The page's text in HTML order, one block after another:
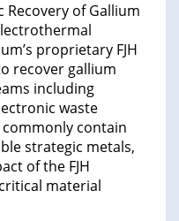
Recovery of Gallium
proprietary FJH
recover gallium
including
waste
contain
strategic metals,
of the FJH
material